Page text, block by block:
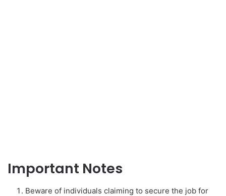
Important Notes
Beware of individuals claiming to secure the job for